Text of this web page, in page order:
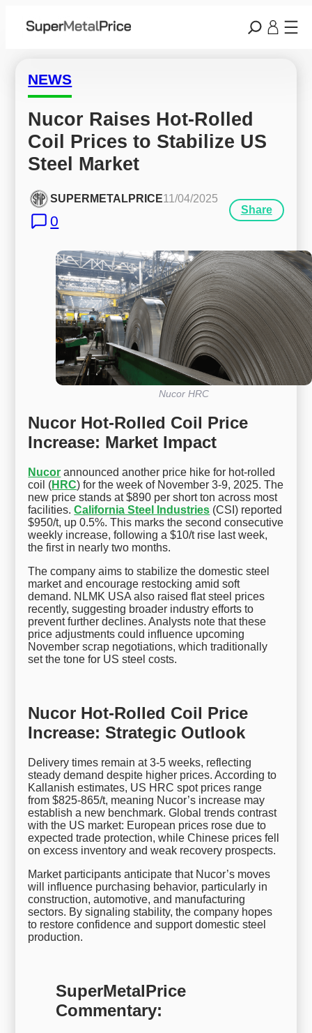
NEWS
Nucor Raises Hot-Rolled
Coil Prices to Stabilize US
Steel Market
SUPERMETALPRICE11/04/2025
0
Share
Nucor HRC
Nucor Hot-Rolled Coil Price
Increase: Market Impact
Nucor announced another price hike for hot-rolled
coil (HRC) for the week of November 3-9, 2025. The
new price stands at $890 per short ton across most
facilities.California Steel Industries (CSI) reported
$950/t, up 0.5%. This marks the second consecutive
weekly increase, following a $10/t rise last week,
the first in nearly two months.
The company aims to stabilize the domestic steel
market and encourage restocking amid soft
demand. NLMK USA also raised flat steel prices
recently, suggesting broader industry efforts to
prevent further declines. Analysts note that these
price adjustments could influence upcoming
November scrap negotiations, which traditionally
set the tone for US steel costs.
Nucor Hot-Rolled Coil Price
Increase: Strategic Outlook
Delivery times remain at 3-5 weeks, reflecting
steady demand despite higher prices. According to
Kallanish estimates, US HRC spot prices range
from $825-865/t, meaning Nucor’s increase may
establish a new benchmark. Global trends contrast
with the US market: European prices rose due to
expected trade protection, while Chinese prices fell
on excess inventory and weak recovery prospects.
Market participants anticipate that Nucor’s moves
will influence purchasing behavior, particularly in
construction, automotive, and manufacturing
sectors. By signaling stability, the company hopes
to restore confidence and support domestic steel
production.
SuperMetalPrice
Commentary: